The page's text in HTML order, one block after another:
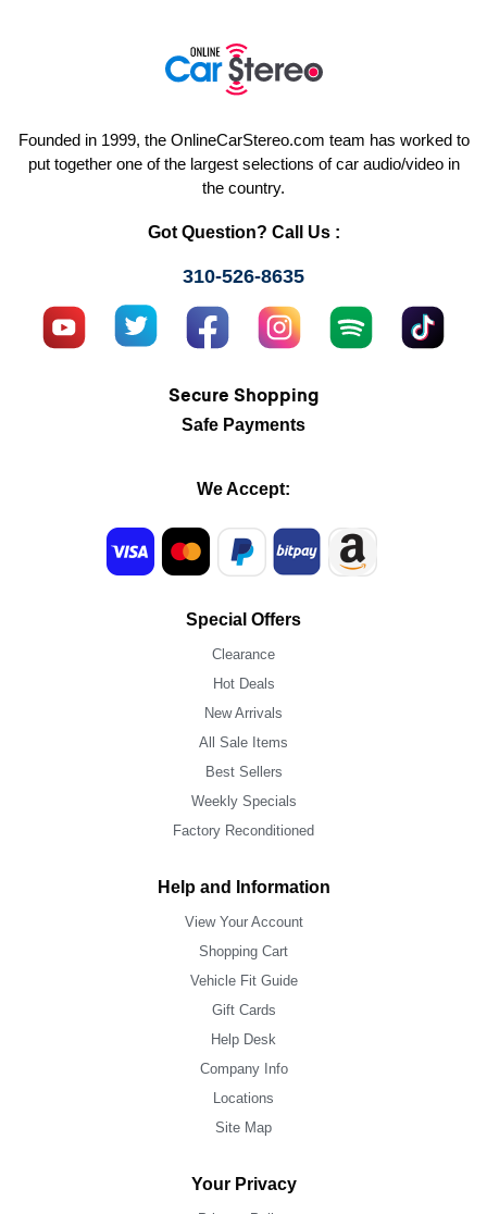
Founded in 1999, the OnlineCarStereo.com team has worked to
put together one of the largest selections of car audio/video in
the country.
Got Question? Call Us :
310-526-8635
Secure Shopping
Safe Payments
We Accept:
Special Offers
Clearance
Hot Deals
New Arrivals
All Sale Items
Best Sellers
Weekly Specials
Factory Reconditioned
Help and Information
View Your Account
Shopping Cart
Vehicle Fit Guide
Gift Cards
Help Desk
Company Info
Locations
Site Map
Your Privacy